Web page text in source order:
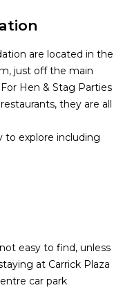
are located in the
just off the main
Hen & Stag Parties
they are all
to explore including
easy to find, unless
at Carrick Plaza
car park